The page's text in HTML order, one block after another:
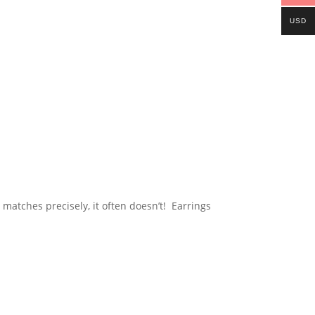
precisely, it often doesn’t! Earrings
USD